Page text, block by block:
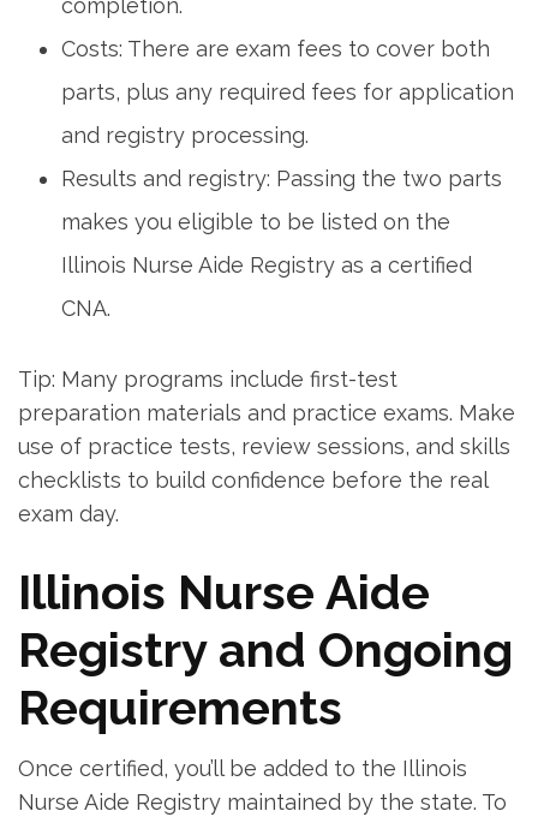
completion.
Costs: There are exam fees to cover both
parts, plus any required fees for application
⁤and registry processing.
Results⁤ and registry: Passing the two parts
makes you eligible to be listed on the
Illinois Nurse Aide Registry as a certified
CNA.
Tip: Many programs include first-test
preparation‍ materials and‌ practice exams. Make
use of practice tests, review sessions, and skills
checklists ‍to⁤ build confidence before‍ the real
exam day.
Illinois Nurse Aide
Registry and Ongoing
Requirements
Once certified, you’ll be added to the Illinois
Nurse Aide ​Registry maintained by the state. ‍To